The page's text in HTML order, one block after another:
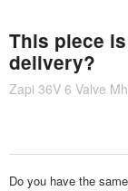
This piece
delivery?
Zapi 36V 6 Valve
Do you have the